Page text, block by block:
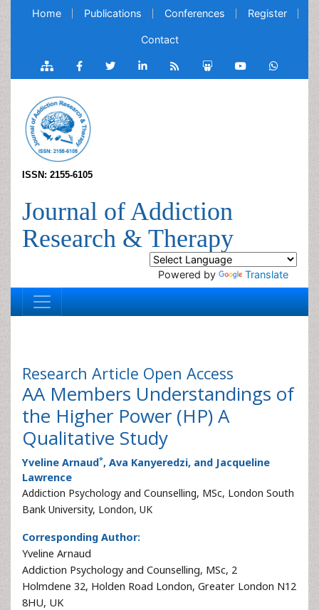
Home Publications Conferences Register
Contact
ISSN: 2155-6105
Journal of Addiction
Research & Therapy
Powered by Translate
Research Article Open Access
AA Members Understandings of
the Higher Power (HP) A
Qualitative Study
Yveline Arnaud*, Ava Kanyeredzi, and Jacqueline
Lawrence
Addiction Psychology and Counselling, MSc, London South
Bank University, London, UK
Corresponding Author:
Yveline Arnaud
Addiction Psychology and Counselling, MSc, 2
Holmdene 32, Holden Road London, Greater London N12
8HU, UK